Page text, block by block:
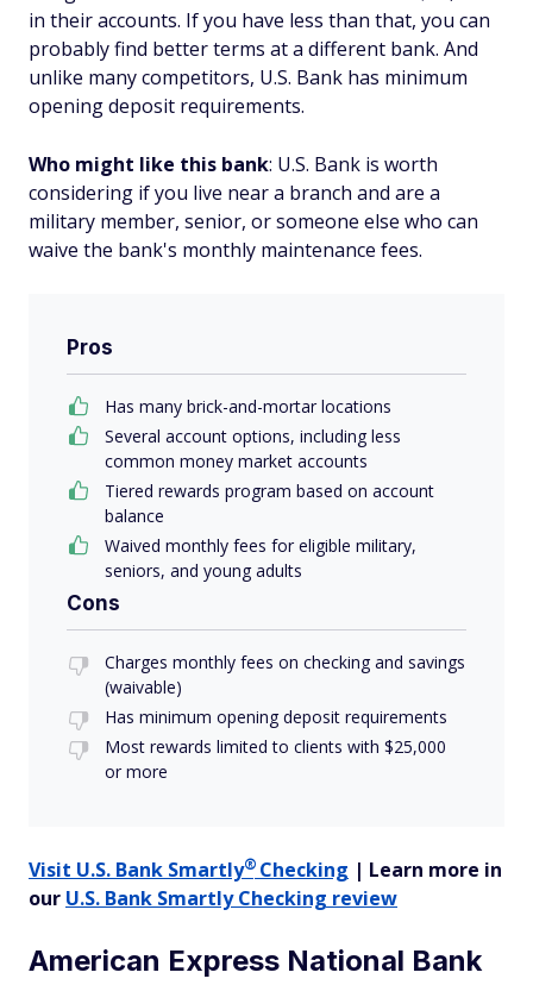
in their accounts. If you have less than that, you can
probably find better terms at a different bank. And
unlike many competitors, U.S. Bank has minimum
opening deposit requirements.
Who might like this bank: U.S. Bank is worth
considering if you live near a branch and are a
military member, senior, or someone else who can
waive the bank's monthly maintenance fees.
Pros
Has many brick-and-mortar locations
Several account options, including less
common money market accounts
Tiered rewards program based on account
balance
Waived monthly fees for eligible military,
seniors, and young adults
Cons
Charges monthly fees on checking and savings
(waivable)
Has minimum opening deposit requirements
Most rewards limited to clients with $25,000
or more
Visit U.S. Bank Smartly®Checking | Learn more in
our U.S. Bank Smartly Checking review
American Express National Bank